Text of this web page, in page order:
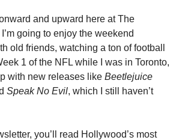
and upward here at The
going to enjoy the weekend
old friends, watching a ton of football
1 of the NFL while I was in Toronto,
with new releases like Beetlejuice
Speak No Evil, which I still haven’t
you’ll read Hollywood’s most